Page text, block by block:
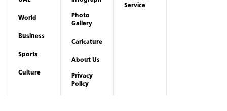
World
Business
Sports
Culture
Photo
Gallery
Caricature
About Us
Privacy
Policy
Service